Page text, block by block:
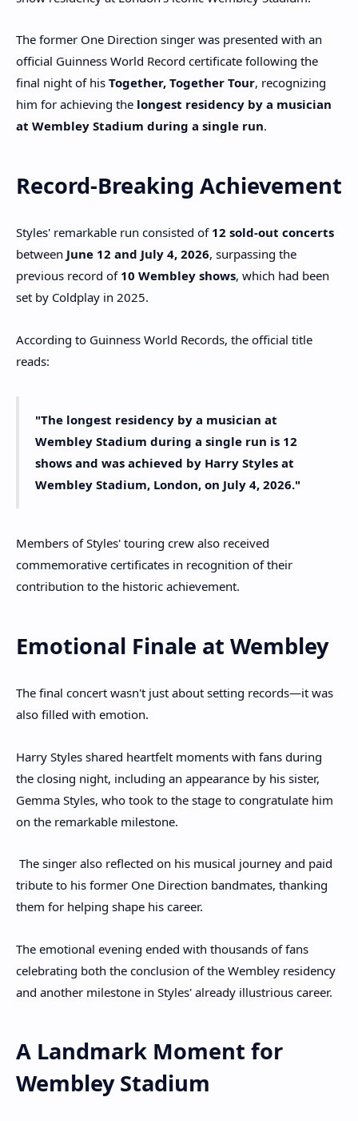
The former One Direction singer was presented with an
official Guinness World Record certificate following the
final night of his Together, Together Tour, recognizing
him for achieving the longest residency by a musician
at Wembley Stadium during a single run.
Record-Breaking Achievement
Styles' remarkable run consisted of 12 sold-out concerts
between June 12 and July 4, 2026, surpassing the
previous record of 10 Wembley shows, which had been
set by Coldplay in 2025.
According to Guinness World Records, the official title
reads:
"The longest residency by a musician at
Wembley Stadium during a single run is 12
shows and was achieved by Harry Styles at
Wembley Stadium, London, on July 4, 2026."
Members of Styles' touring crew also received
commemorative certificates in recognition of their
contribution to the historic achievement.
Emotional Finale at Wembley
The final concert wasn't just about setting records—it was
also filled with emotion.
Harry Styles shared heartfelt moments with fans during
the closing night, including an appearance by his sister,
Gemma Styles, who took to the stage to congratulate him
on the remarkable milestone.
The singer also reflected on his musical journey and paid
tribute to his former One Direction bandmates, thanking
them for helping shape his career.
The emotional evening ended with thousands of fans
celebrating both the conclusion of the Wembley residency
and another milestone in Styles' already illustrious career.
A Landmark Moment for
Wembley Stadium